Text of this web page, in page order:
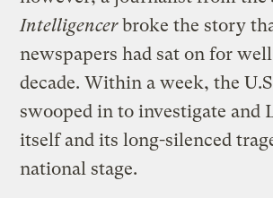
Intelligencerbroke the story
newspapers had sat on for
decade. Within a week, the
swooped in to investigate and
itself and its long-silenced
national stage.